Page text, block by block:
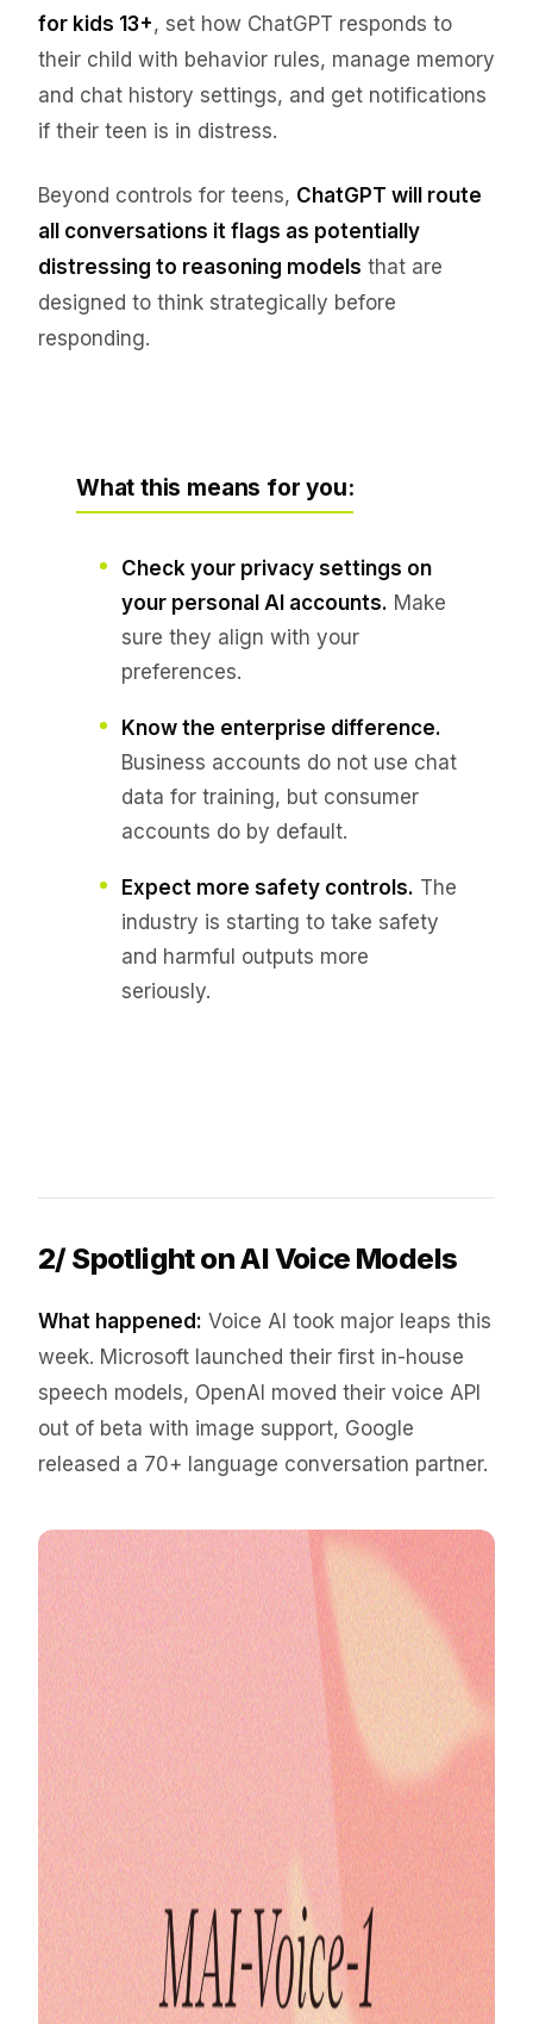
for kids 13+, set how ChatGPT responds to
their child with behavior rules, manage memory
and chat history settings, and get notifications
if their teen is in distress.
Beyond controls for teens, ChatGPT will route
all conversations it flags as potentially
distressing to reasoning models that are
designed to think strategically before
responding.
What this means for you:
Check your privacy settings on
your personal AI accounts. Make
sure they align with your
preferences.
Know the enterprise difference.
Business accounts do not use chat
data for training, but consumer
accounts do by default.
Expect more safety controls. The
industry is starting to take safety
and harmful outputs more
seriously.
2/ Spotlight on AI Voice Models
What happened: Voice AI took major leaps this
week. Microsoft launched their first in-house
speech models, OpenAI moved their voice API
out of beta with image support, Google
released a 70+ language conversation partner.